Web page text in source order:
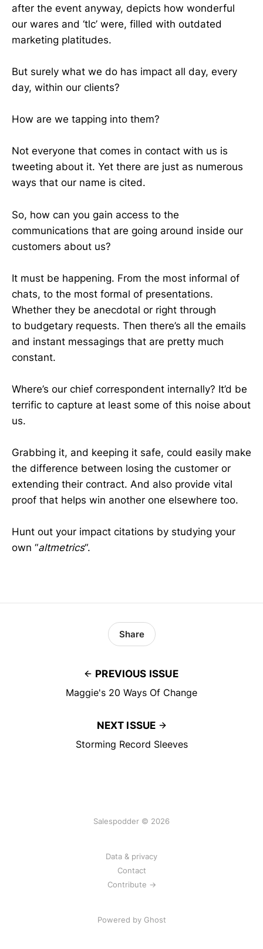
after the event anyway, depicts how wonderful
our wares and ‘tlc’ were, filled with outdated
marketing platitudes.
But surely what we do has impact all day, every
day, within our clients?
How are we tapping into them?
Not everyone that comes in contact with us is
tweeting about it. Yet there are just as numerous
ways that our name is cited.
So, how can you gain access to the
communications that are going around inside our
customers about us?
It must be happening. From the most informal of
chats, to the most formal of presentations.
Whether they be anecdotal or right through
to budgetary requests. Then there’s all the emails
and instant messagings that are pretty much
constant.
Where’s our chief correspondent internally? It’d be
terrific to capture at least some of this noise about
us.
Grabbing it, and keeping it safe, could easily make
the difference between losing the customer or
extending their contract. And also provide vital
proof that helps win another one elsewhere too.
Hunt out your impact citations by studying your
own “altmetrics“.
PREVIOUS ISSUE
Maggie's 20 Ways Of Change
Share
NEXT ISSUE
Storming Record Sleeves
Salespodder © 2026
Data & privacy
Contact
Contribute →
Powered by Ghost